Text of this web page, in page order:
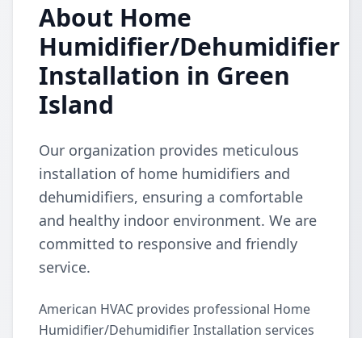
About Home
Humidifier/Dehumidifier
Installation in Green
Island
Our organization provides meticulous
installation of home humidifiers and
dehumidifiers, ensuring a comfortable
and healthy indoor environment. We are
committed to responsive and friendly
service.
American HVAC provides professional Home
Humidifier/Dehumidifier Installation services